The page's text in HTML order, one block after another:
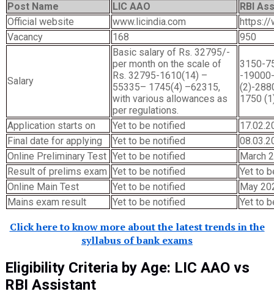
Post Name LIC AAO
RBI
Official website
www.licindia.com
https://
Vacancy
168 950
Salary
Basic salary of Rs. 32795/-
per month on the scale of
Rs. 32795-1610(14) –
55335– 1745(4) –62315,
with various allowances as
per regulations.
3150-
-
(2)-
1750
Application starts on Yet to be notified
Final date for applying
Yet to be notified
Online Preliminary Test Yet to be notified
March
Result of prelims exam Yet to be notified
Yet to
Online Main Test
Yet to be notified
May
Mains exam result
Yet to be notified Yet to
Click here to know more about the latest trends in the
syllabus of bank exams
Eligibility Criteria by Age: LIC AAO vs
RBI Assistant